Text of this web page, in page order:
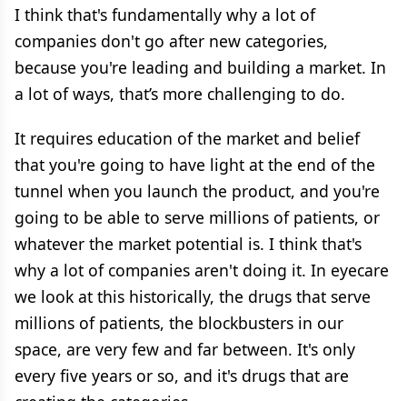
I think that's fundamentally why a lot of
companies don't go after new categories,
because you're leading and building a market. In
a lot of ways, that’s more challenging to do.
It requires education of the market and belief
that you're going to have light at the end of the
tunnel when you launch the product, and you're
going to be able to serve millions of patients, or
whatever the market potential is. I think that's
why a lot of companies aren't doing it. In eyecare
we look at this historically, the drugs that serve
millions of patients, the blockbusters in our
space, are very few and far between. It's only
every five years or so, and it's drugs that are